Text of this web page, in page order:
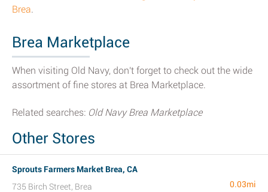
Brea.
Brea Marketplace
When visiting Old Navy, don't forget to check out the wide
assortment of fine stores at Brea Marketplace.
Related searches: Old Navy Brea Marketplace
Other Stores
Sprouts Farmers Market Brea, CA
735 Birch Street, Brea
0.03mi